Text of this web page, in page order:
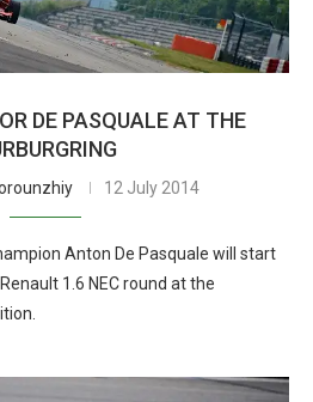
DE PASQUALE AT THE
12 July 2014
Anton De Pasquale will start
1.6 NEC round at the